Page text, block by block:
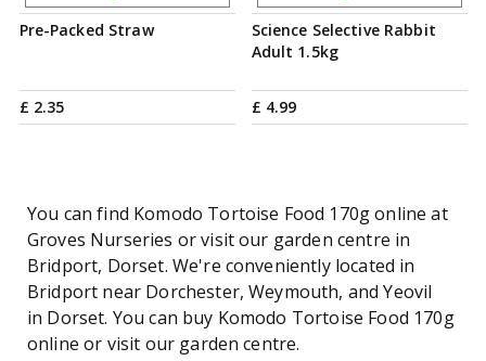
Pre-Packed Straw
£ 2.35
Science Selective Rabbit
Adult 1.5kg
£ 4.99
You can find Komodo Tortoise Food 170g online at
Groves Nurseries or visit our garden centre in
Bridport, Dorset. We're conveniently located in
Bridport near Dorchester, Weymouth, and Yeovil
in Dorset. You can buy Komodo Tortoise Food 170g
online or visit our garden centre.